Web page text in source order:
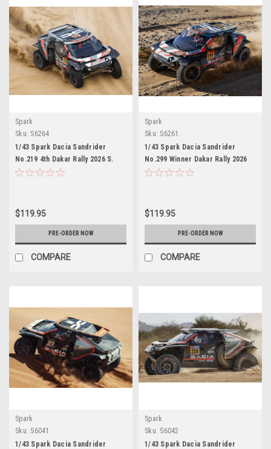
Spark
Sku: S6264
1/43 Spark Dacia Sandrider
No.219 4th Dakar Rally 2026 S.
Loeb - E. Boulanger Car Model
$119.95
PRE-ORDER NOW
COMPARE
Spark
Sku: S6261
1/43 Spark Dacia Sandrider
No.299 Winner Dakar Rally 2026
N. Al-Attiyah - F. Lurquin Car
$119.95
PRE-ORDER NOW
COMPARE
Spark
Sku: S6041
1/43 Spark Dacia Sandrider
Spark
Sku: S6042
1/43 Spark Dacia Sandrider